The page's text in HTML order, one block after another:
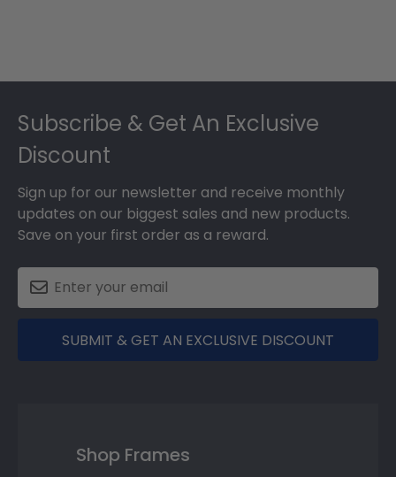
Subscribe & Get An Exclusive
Discount
Sign up for our newsletter and receive monthly
updates on our biggest sales and new products.
Save on your first order as a reward.
SUBMIT & GET AN EXCLUSIVE DISCOUNT
Shop Frames